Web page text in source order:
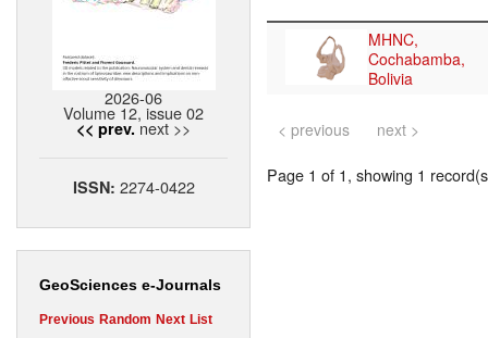
2026-06
Volume 12, issue 02
<< prev. next >>
ISSN: 2274-0422
GeoSciences e-Journals
Previous Random Next List
MHNC,
Cochabamba,
Bolivia
< previous next >
Page 1 of 1, showing 1